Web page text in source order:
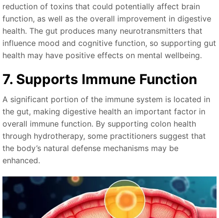
reduction of toxins that could potentially affect brain
function, as well as the overall improvement in digestive
health. The gut produces many neurotransmitters that
influence mood and cognitive function, so supporting gut
health may have positive effects on mental wellbeing.
7. Supports Immune Function
A significant portion of the immune system is located in
the gut, making digestive health an important factor in
overall immune function. By supporting colon health
through hydrotherapy, some practitioners suggest that
the body’s natural defense mechanisms may be
enhanced.